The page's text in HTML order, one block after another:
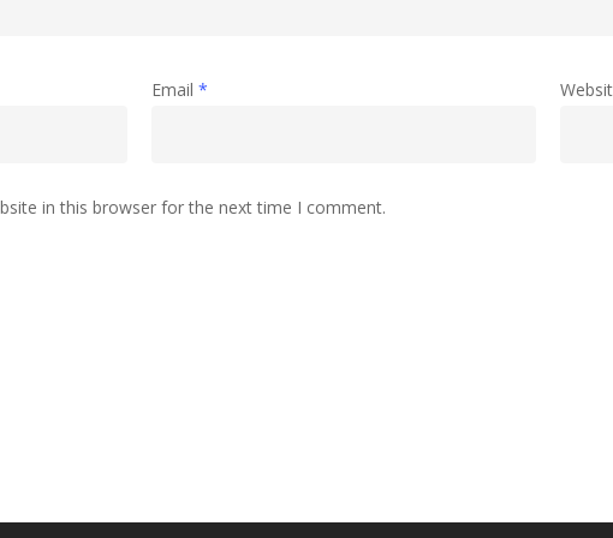
Email *
in this browser for the next time I comment.